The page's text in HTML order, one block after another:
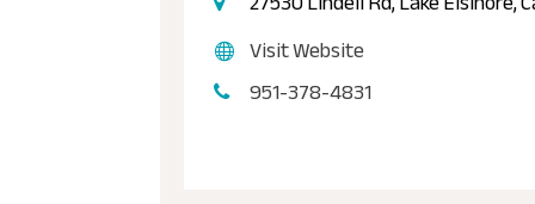
Visit Website
951-378-4831